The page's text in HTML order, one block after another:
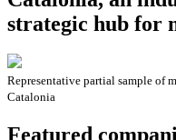
strategic hub for
Representative partial sample of
Catalonia
Featured